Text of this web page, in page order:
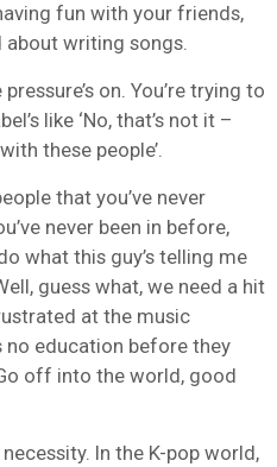
fun with your friends,
about writing songs.
on. You’re trying to
like ‘No, that’s not it –
these people’.
that you’ve never
never been in before,
what this guy’s telling me
guess what, we need a hit
at the music
no education before they
off into the world, good
In the K-pop world,